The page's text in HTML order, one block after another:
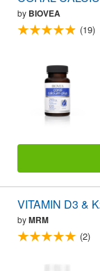
by BIOVEA
(19)
VITAMIN D3 &
byMRM
(2)